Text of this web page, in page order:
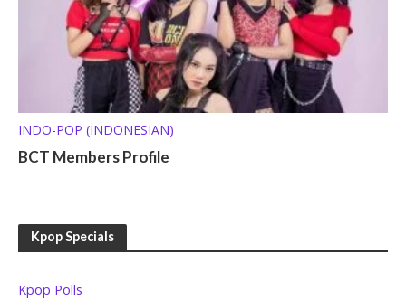
INDO-POP (INDONESIAN)
BCT Members Profile
Kpop Specials
Kpop Polls